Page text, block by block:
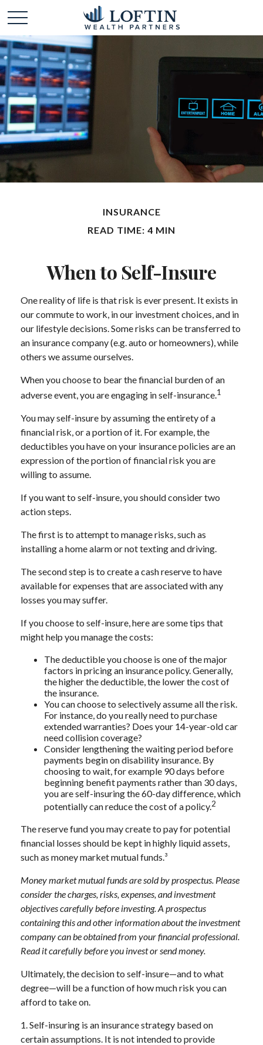
INSURANCE
READ TIME: 4 MIN
When to Self-Insure
One reality of life is that risk is ever present. It exists in
our commute to work, in our investment choices, and in
our lifestyle decisions. Some risks can be transferred to
an insurance company (e.g. auto or homeowners), while
others we assume ourselves.
When you choose to bear the financial burden of an
adverse event, you are engaging in self-insurance.1
You may self-insure by assuming the entirety of a
financial risk, or a portion of it. For example, the
deductibles you have on your insurance policies are an
expression of the portion of financial risk you are
willing to assume.
If you want to self-insure, you should consider two
action steps.
The first is to attempt to manage risks, such as
installing a home alarm or not texting and driving.
The second step is to create a cash reserve to have
available for expenses that are associated with any
losses you may suffer.
If you choose to self-insure, here are some tips that
might help you manage the costs:
The deductible you choose is one of the major
factors in pricing an insurance policy. Generally,
the higher the deductible, the lower the cost of
the insurance.
You can choose to selectively assume all the risk.
For instance, do you really need to purchase
extended warranties? Does your 14-year-old car
need collision coverage?
Consider lengthening the waiting period before
payments begin on disability insurance. By
choosing to wait, for example 90 days before
beginning benefit payments rather than 30 days,
you are self-insuring the 60-day difference, which
potentially can reduce the cost of a policy.2
The reserve fund you may create to pay for potential
financial losses should be kept in highly liquid assets,
such as money market mutual funds.³
Money market mutual funds are sold by prospectus. Please
consider the charges, risks, expenses, and investment
objectives carefully before investing. A prospectus
containing this and other information about the investment
company can be obtained from your financial professional.
Read it carefully before you invest or send money.
Ultimately, the decision to self-insure—and to what
degree—will be a function of how much risk you can
afford to take on.
1. Self-insuring is an insurance strategy based on
certain assumptions. It is not intended to provide